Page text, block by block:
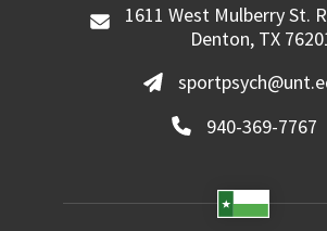
1611 West Mulberry St.
Denton, TX
940-369-7767